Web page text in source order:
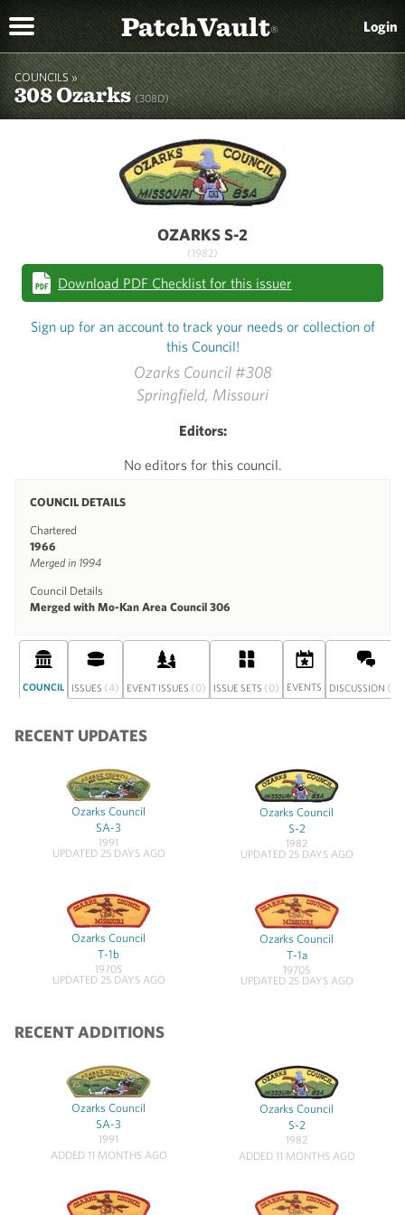
PatchVault® Login
COUNCILS »
308 Ozarks(308D)
Ozarks Council #308
Springfield, Missouri
Editors:
No editors for this council.
COUNCIL DETAILS
Chartered
1966
Merged in 1994
Council Details
Merged with Mo-Kan Area Council 306
OZARKS S-2
(1982)
Download PDF Checklist for this issuer
Sign up for an account to track your needs or collection of
this Council!
COUNCIL ISSUES (4) EVENT ISSUES (0) ISSUE SETS (0) EVENTS DISCUSSION (0)
RECENT UPDATES
Ozarks Council
SA-3
1991
UPDATED 25 DAYS AGO
Ozarks Council
S-2
1982
UPDATED 25 DAYS AGO
Ozarks Council
T-1b
1970S
UPDATED 25 DAYS AGO
Ozarks Council
T-1a
1970S
UPDATED 25 DAYS AGO
RECENT ADDITIONS
Ozarks Council
SA-3
1991
ADDED 11 MONTHS AGO
Ozarks Council
S-2
1982
ADDED 11 MONTHS AGO